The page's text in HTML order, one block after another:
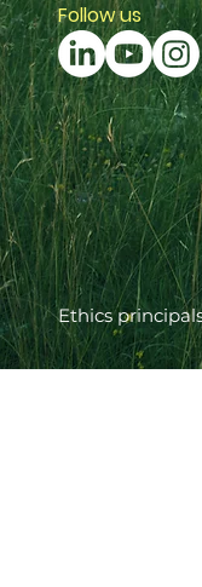
Follow us
Ethics